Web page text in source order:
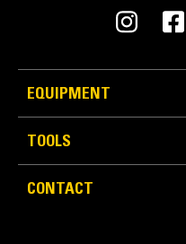
More Versatility
move materials
20 to 25 ton
EQUIPMENT
TOOLS
CONTACT